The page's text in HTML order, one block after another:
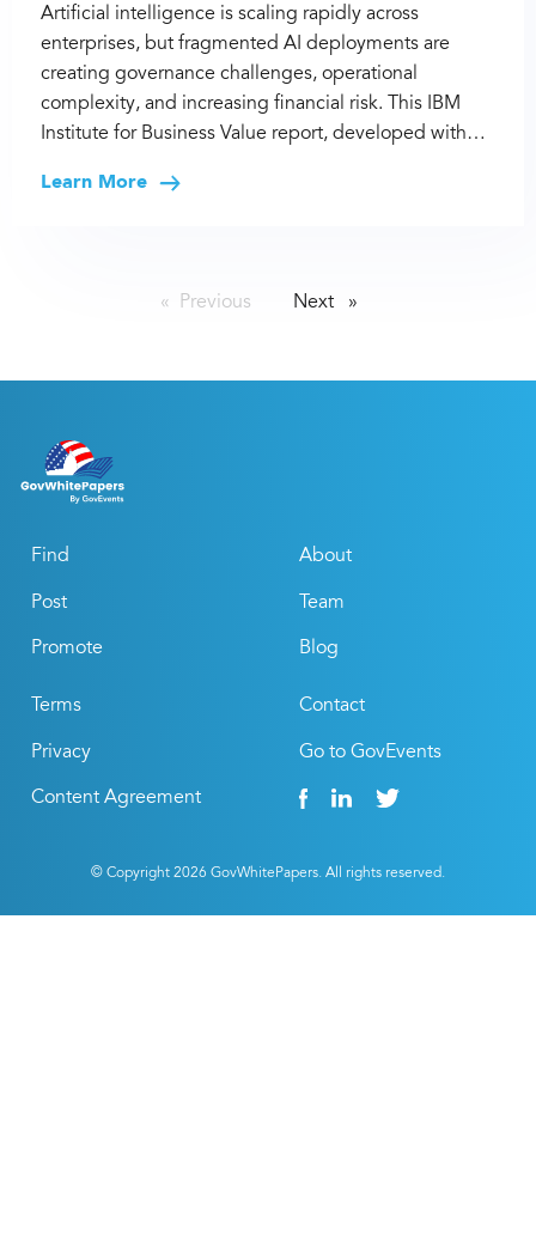
Artificial intelligence is scaling rapidly across
enterprises, but fragmented AI deployments are
creating governance challenges, operational
complexity, and increasing financial risk. This IBM
Institute for Business Value report, developed with…
Learn More
Previous Next page
Find
Post
Promote
About
Team
Blog
Terms
Privacy
Content Agreement
Contact
Go to GovEvents
© Copyright 2026 GovWhitePapers. All rights reserved.